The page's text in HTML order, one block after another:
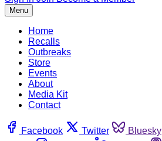
Menu
Home
Recalls
Outbreaks
Store
Events
About
Media Kit
Contact
Facebook Twitter Bluesky